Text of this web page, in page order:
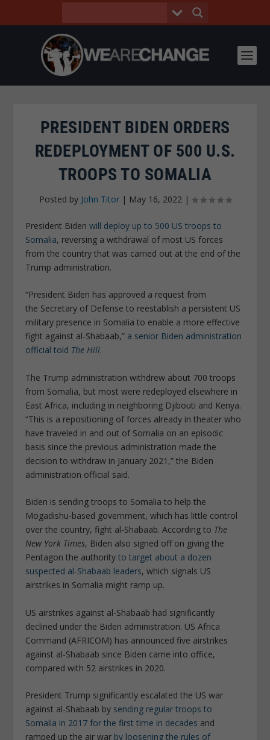
PRESIDENT BIDEN ORDERS
REDEPLOYMENT OF 500 U.S.
TROOPS TO SOMALIA
Posted by John Titor| May 16, 2022|
President Bidenwill deploy up to 500 US troops to
Somalia, reversing a withdrawal of most US forces
from the country that was carried out at the end of the
Trump administration.
“President Biden has approved a request from
the Secretary of Defense to reestablish a persistent US
military presence in Somalia to enable a more effective
fight against al-Shabaab,” a senior Biden administration
official told The Hill.
The Trump administration withdrew about 700 troops
from Somalia, but most were redeployed elsewhere in
East Africa, including in neighboring Djibouti and Kenya.
“This is a repositioning of forces already in theater who
have traveled in and out of Somalia on an episodic
basis since the previous administration made the
decision to withdraw in January 2021,” the Biden
administration official said.
Biden is sending troops to Somalia to help the
Mogadishu-based government, which has little control
over the country, fight al-Shabaab. According to The
New York Times, Biden also signed off on giving the
Pentagon the authorityto target about a dozen
suspected al-Shabaab leaders, which signals US
airstrikes in Somalia might ramp up.
US airstrikes against al-Shabaab had significantly
declined under the Biden administration. US Africa
Command (AFRICOM) has announced five airstrikes
against al-Shabaab since Biden came into office,
compared with 52 airstrikes in 2020.
President Trump significantly escalated the US war
against al-Shabaab by sending regular troops to
Somalia in 2017 for the first time in decades and
ramped up the air war by loosening the rules of